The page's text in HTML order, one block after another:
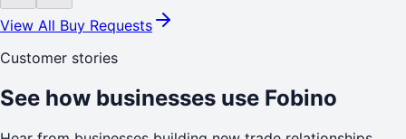
View All Buy Requests
Customer stories
See how businesses use Fobino